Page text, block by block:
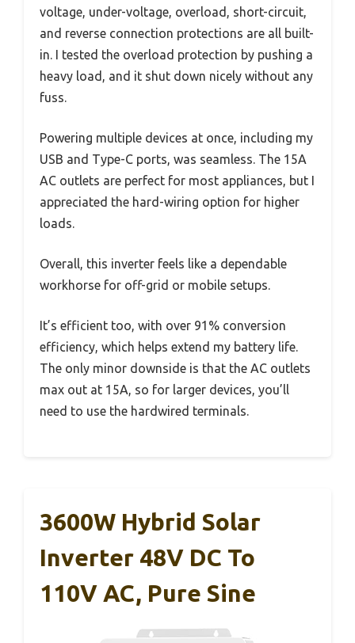
voltage, under-voltage, overload, short-circuit,
and reverse connection protections are all built-
in. I tested the overload protection by pushing a
heavy load, and it shut down nicely without any
fuss.
Powering multiple devices at once, including my
USB and Type-C ports, was seamless. The 15A
AC outlets are perfect for most appliances, but I
appreciated the hard-wiring option for higher
loads.
Overall, this inverter feels like a dependable
workhorse for off-grid or mobile setups.
It’s efficient too, with over 91% conversion
efficiency, which helps extend my battery life.
The only minor downside is that the AC outlets
max out at 15A, so for larger devices, you’ll
need to use the hardwired terminals.
3600W Hybrid Solar
Inverter 48V DC To
110V AC, Pure Sine